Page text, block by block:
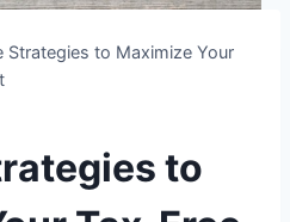
Strategies to Maximize Your
to